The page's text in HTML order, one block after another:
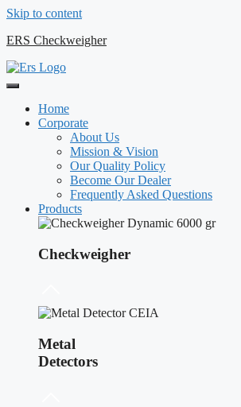
Skip to content
ERS Checkweigher
Home
Corporate
About Us
Mission & Vision
Our Quality Policy
Become Our Dealer
Frequently Asked Questions
Products
Checkweigher
Metal
Detectors